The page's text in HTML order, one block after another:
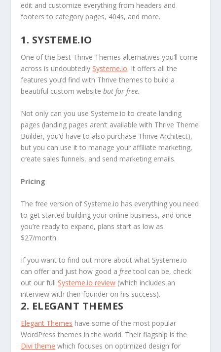
edit and customize everything from headers and
footers to category pages, 404s, and more.
1. SYSTEME.IO
One of the best Thrive Themes alternatives you’ll come
across is undoubtedly Systeme.io. It offers all the
features you’d find with Thrive themes to build a
beautiful custom websitebut for free.
Not only can you use Systeme.io to create landing
pages (landing pages aren’t available with Thrive Theme
Builder, you’d have to also purchase Thrive Architect),
but you can use it to manage your affiliate marketing,
create sales funnels, and send marketing emails.
Pricing
The free version of Systeme.io has everything you need
to get started building your online business, and once
you’re ready to expand, plans start as low as
$27/month.
If you want to find out more about what Systeme.io
can offer and just how good afree tool can be, check
out our full Systeme.io review (which includes an
interview with their founder on his success).
2. ELEGANT THEMES
Elegant Themes have some of the most popular
WordPress themes in the world. Their flagship is the
Divi theme which focuses on optimized design for